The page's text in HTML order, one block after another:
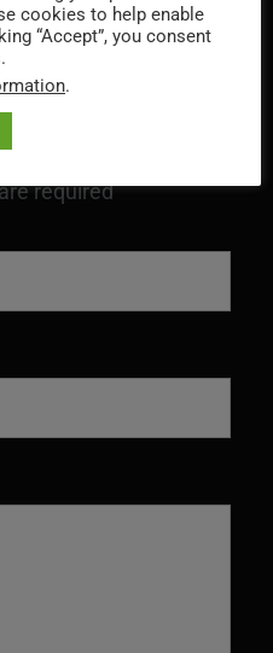
required
cookies to help enable
“Accept”, you consent
.